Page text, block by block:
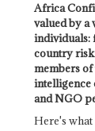
Africa
valued by a
individuals:
country risk
members
intelligence
and NGO
Here's what